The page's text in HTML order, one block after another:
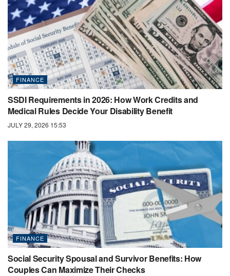
FINANCE
SSDI Requirements in 2026: How Work Credits and
Medical Rules Decide Your Disability Benefit
JULY 29, 2026 15:53
FINANCE
Social Security Spousal and Survivor Benefits: How
Couples Can Maximize Their Checks